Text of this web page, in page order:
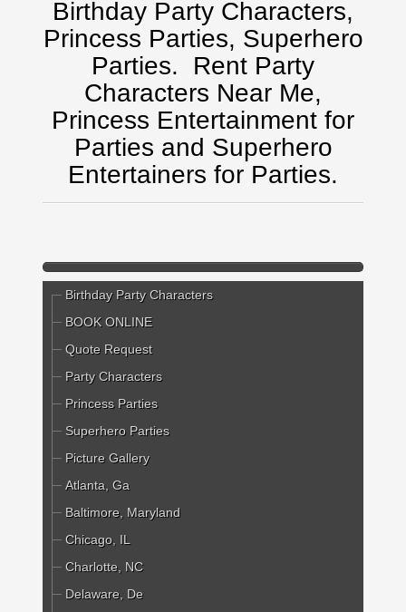
Birthday Party Characters,
Princess Parties, Superhero
Parties. Rent Party
Characters Near Me,
Princess Entertainment for
Parties and Superhero
Entertainers for Parties.
Birthday Party Characters
BOOK ONLINE
Quote Request
Party Characters
Princess Parties
Superhero Parties
Picture Gallery
Atlanta, Ga
Baltimore, Maryland
Chicago, IL
Charlotte, NC
Delaware, De